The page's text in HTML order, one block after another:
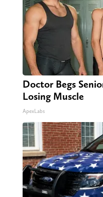
Doctor Begs
Losing Muscle
ApexLabs